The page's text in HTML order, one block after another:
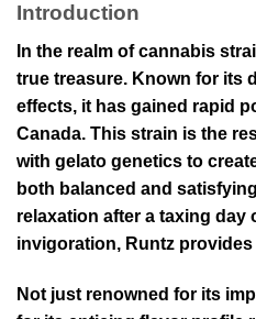
Introduction
In the realm of cannabis
true treasure. Known for its
effects, it has gained rapid
Canada. This strain is the
with gelato genetics to
both balanced and
relaxation after a taxing day
invigoration, Runtz
Not just renowned for its